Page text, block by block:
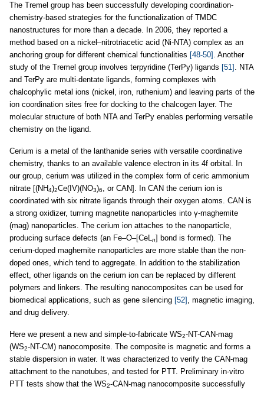
The Tremel group has been successfully developing coordination-
chemistry-based strategies for the functionalization of TMDC
nanostructures for more than a decade. In 2006, they reported a
method based on a nickel–nitrotriacetic acid (Ni-NTA) complex as an
anchoring group for different chemical functionalities [48-50] . Another
study of the Tremel group involves terpyridine (TerPy) ligands [51] . NTA
and TerPy are multi-dentate ligands, forming complexes with
chalcophylic metal ions (nickel, iron, ruthenium) and leaving parts of the
ion coordination sites free for docking to the chalcogen layer. The
molecular structure of both NTA and TerPy enables performing versatile
chemistry on the ligand.
Cerium is a metal of the lanthanide series with versatile coordinative
chemistry, thanks to an available valence electron in its 4f orbital. In
our group, cerium was utilized in the complex form of ceric ammonium
nitrate [(NH4)2Ce(IV)(NO3)6, or CAN]. In CAN the cerium ion is
coordinated with six nitrate ligands through their oxygen atoms. CAN is
a strong oxidizer, turning magnetite nanoparticles into γ-maghemite
(mag) nanoparticles. The cerium ion attaches to the nanoparticle,
producing surface defects (an Fe–O–[CeLn] bond is formed). The
cerium-doped maghemite nanoparticles are more stable than the non-
doped ones, which tend to aggregate. In addition to the stabilization
effect, other ligands on the cerium ion can be replaced by different
polymers and linkers. The resulting nanocomposites can be used for
biomedical applications, such as gene silencing [52] , magnetic imaging,
and drug delivery.
Here we present a new and simple-to-fabricate WS2-NT-CAN-mag
(WS2-NT-CM) nanocomposite. The composite is magnetic and forms a
stable dispersion in water. It was characterized to verify the CAN-mag
attachment to the nanotubes, and tested for PTT. Preliminary in-vitro
PTT tests show that the WS2-CAN-mag nanocomposite successfully